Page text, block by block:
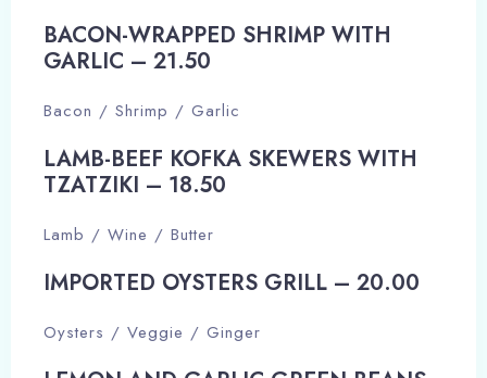
BACON-WRAPPED SHRIMP WITH
GARLIC – 21.50​
Bacon / Shrimp / Garlic
LAMB-BEEF KOFKA SKEWERS WITH
TZATZIKI – 18.50​
Lamb / Wine / Butter
IMPORTED OYSTERS GRILL – 20.00​
Oysters / Veggie / Ginger